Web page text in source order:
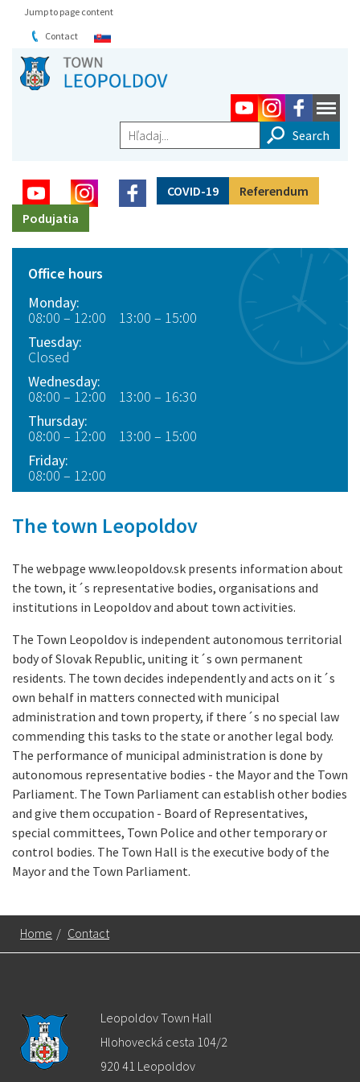
Jump to page content
Contact
Hľadaj...
COVID-19
Referendum
Podujatia
Office hours
Monday:
08:00 – 12:00 13:00 – 15:00
Tuesday:
Closed
Wednesday:
08:00 – 12:00 13:00 – 16:30
Thursday:
08:00 – 12:00 13:00 – 15:00
Friday:
08:00 – 12:00
The town Leopoldov
The webpage www.leopoldov.sk presents information about
the town, it´s representative bodies, organisations and
institutions in Leopoldov and about town activities.
The Town Leopoldov is independent autonomous territorial
body of Slovak Republic, uniting it´s own permanent
residents. The town decides independently and acts on it´s
own behalf in matters connected with municipal
administration and town property, if there´s no special law
commending this tasks to the state or another legal body.
The performance of municipal administration is done by
autonomous representative bodies - the Mayor and the Town
Parliament. The Town Parliament can establish other bodies
and give them occupation - Board of Representatives,
special committees, Town Police and other temporary or
control bodies. The Town Hall is the executive body of the
Mayor and the Town Parliament.
Home / Contact
Leopoldov Town Hall
Hlohovecká cesta 104/2
920 41 Leopoldov